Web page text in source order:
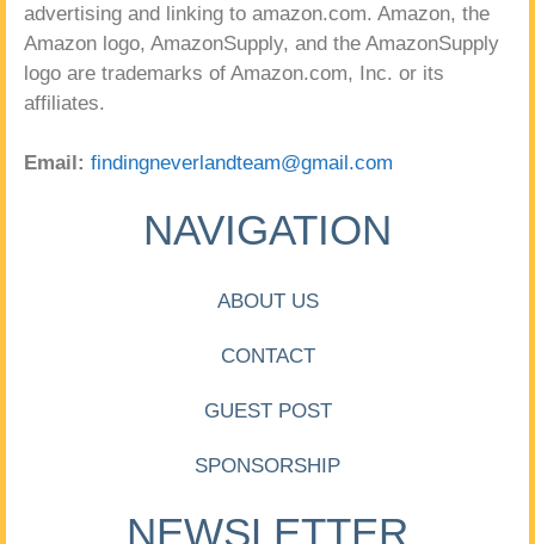
advertising and linking to amazon.com. Amazon, the
Amazon logo, AmazonSupply, and the AmazonSupply
logo are trademarks of Amazon.com, Inc. or its
affiliates.
Email: findingneverlandteam@gmail.com
NAVIGATION
ABOUT US
CONTACT
GUEST POST
SPONSORSHIP
NEWSLETTER